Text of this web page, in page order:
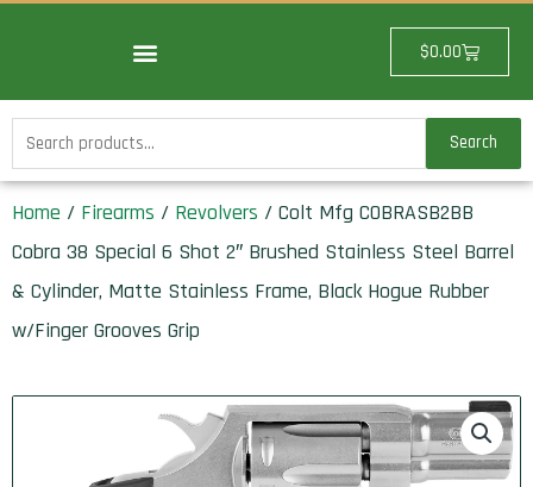
$0.00Cart
Search
for:
Search
Home / Firearms / Revolvers / Colt Mfg COBRASB2BB
Cobra 38 Special 6 Shot 2″ Brushed Stainless Steel Barrel
& Cylinder, Matte Stainless Frame, Black Hogue Rubber
w/Finger Grooves Grip